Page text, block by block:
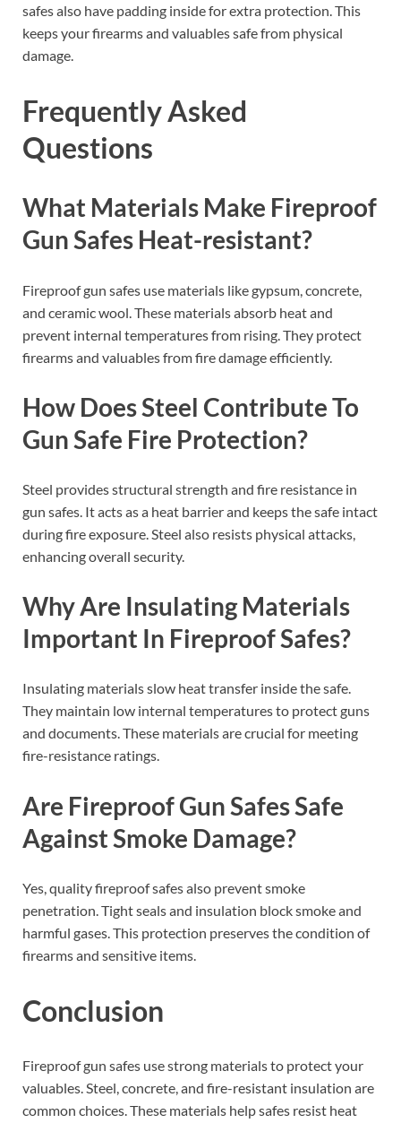
safes also have padding inside for extra protection. This
keeps your firearms and valuables safe from physical
damage.
Frequently Asked
Questions
What Materials Make Fireproof
Gun Safes Heat-resistant?
Fireproof gun safes use materials like gypsum, concrete,
and ceramic wool. These materials absorb heat and
prevent internal temperatures from rising. They protect
firearms and valuables from fire damage efficiently.
How Does Steel Contribute To
Gun Safe Fire Protection?
Steel provides structural strength and fire resistance in
gun safes. It acts as a heat barrier and keeps the safe intact
during fire exposure. Steel also resists physical attacks,
enhancing overall security.
Why Are Insulating Materials
Important In Fireproof Safes?
Insulating materials slow heat transfer inside the safe.
They maintain low internal temperatures to protect guns
and documents. These materials are crucial for meeting
fire-resistance ratings.
Are Fireproof Gun Safes Safe
Against Smoke Damage?
Yes, quality fireproof safes also prevent smoke
penetration. Tight seals and insulation block smoke and
harmful gases. This protection preserves the condition of
firearms and sensitive items.
Conclusion
Fireproof gun safes use strong materials to protect your
valuables. Steel, concrete, and fire-resistant insulation are
common choices. These materials help safes resist heat